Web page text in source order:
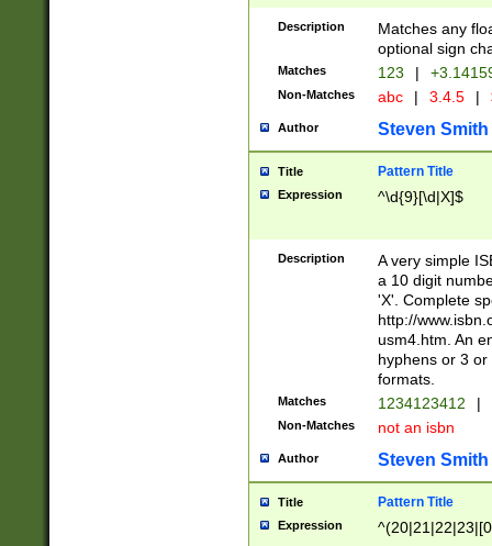
Description
Matches any
optional sign
Matches 123 |
Non-Matches abc | 3.4.5 |
Author Steven Smith
Title Pattern Title
Expression ^\d{9}[\d|X]$
Description
A very simple
a 10 digit
'X'. Complete
http://
usm4.htm. An
hyphens or 3
formats.
Matches 1234123412 |
Non-Matches not an isbn
Author Steven Smith
Title Pattern Title
Expression